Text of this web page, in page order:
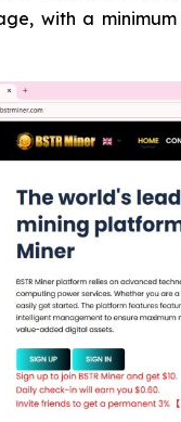
with a